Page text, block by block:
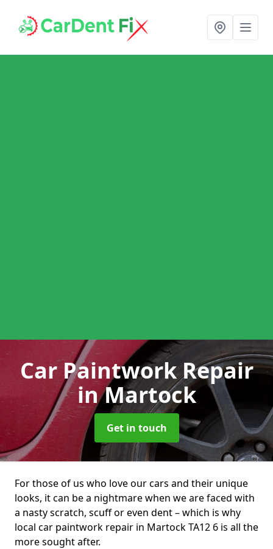
Car Paintwork Repair
in Martock
Get in touch
For those of us who love our cars and their unique
looks, it can be a nightmare when we are faced with
a nasty scratch, scuff or even dent – which is why
local car paintwork repair in Martock TA12 6 is all the
more sought after.